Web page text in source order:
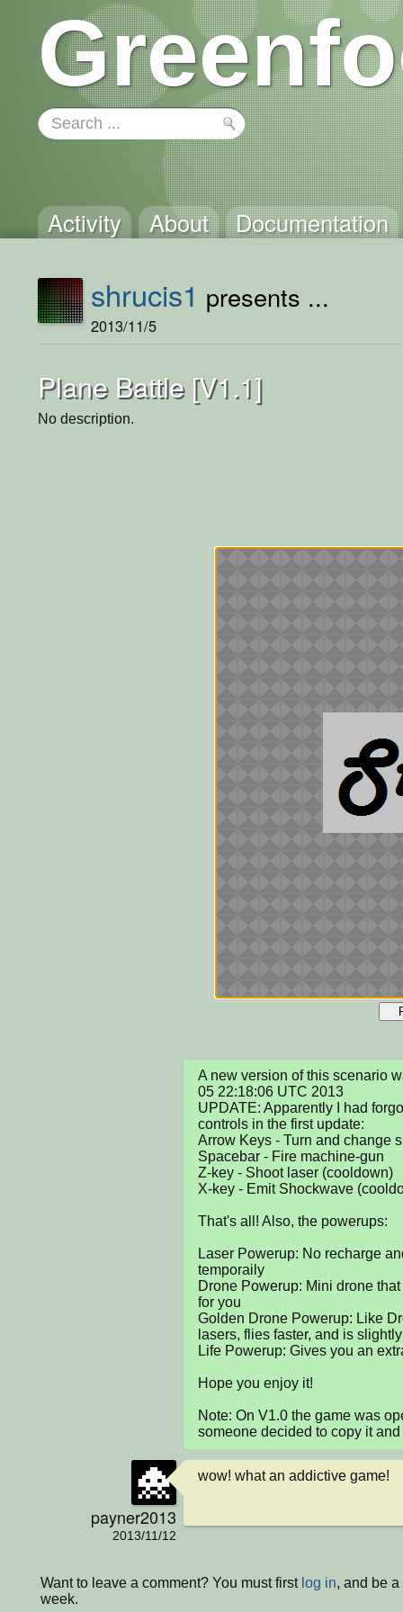
Activity About Documentation
shrucis1 presents ...
2013/11/5
Plane Battle [V1.1]
No description.
A new version of this scenario
05 22:18:06 UTC 2013
UPDATE: Apparently I had
controls in the first update:
Arrow Keys - Turn and change
Spacebar - Fire machine-gun
Z-key - Shoot laser (cooldown)
X-key - Emit Shockwave
That's all! Also, the powerups:
Laser Powerup: No recharge
temporaily
Drone Powerup: Mini drone
for you
Golden Drone Powerup: Like
lasers, flies faster, and is
Life Powerup: Gives you an
Hope you enjoy it!
Note: On V1.0 the game was
someone decided to copy it
payner2013
2013/11/12
wow! what an addictive game!
Want to leave a comment? You must first log in, and be
week.